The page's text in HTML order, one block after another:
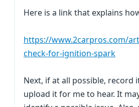
Here is a link that explains
https://www.2carpros.com/
check-for-ignition-spark
Next, if at all possible, record
upload it for me to hear. It